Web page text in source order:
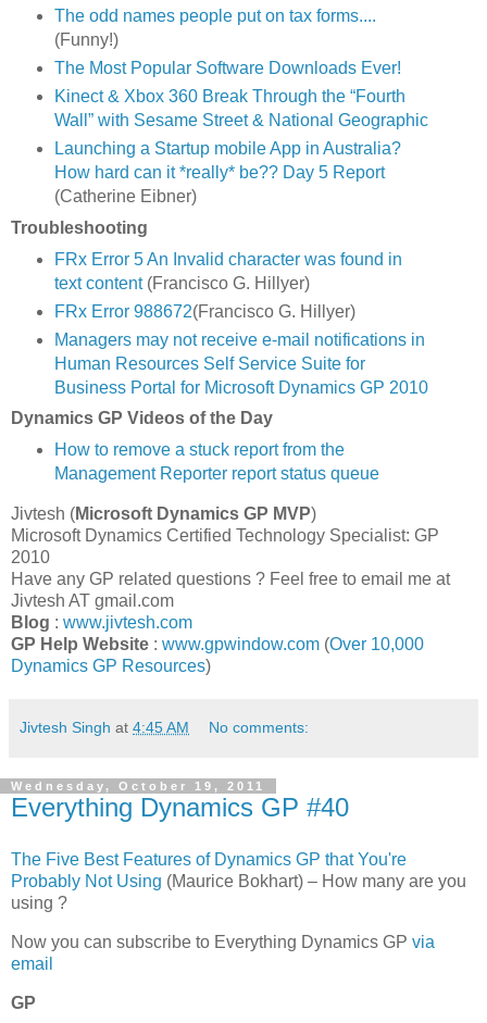
The odd names people put on tax forms....
(Funny!)
The Most Popular Software Downloads Ever!
Kinect & Xbox 360 Break Through the “Fourth
Wall” with Sesame Street & National Geographic
Launching a Startup mobile App in Australia?
How hard can it *really* be?? Day 5 Report
(Catherine Eibner)
Troubleshooting
FRx Error 5 An Invalid character was found in
text content(Francisco G. Hillyer)
FRx Error 988672(Francisco G. Hillyer)
Managers may not receive e-mail notifications in
Human Resources Self Service Suite for
Business Portal for Microsoft Dynamics GP 2010
Dynamics GP Videos of the Day
How to remove a stuck report from the
Management Reporter report status queue
Jivtesh (Microsoft Dynamics GP MVP)
Microsoft Dynamics Certified Technology Specialist: GP
2010
Have any GP related questions ? Feel free to email me at
Jivtesh AT gmail.com
Blog : www.jivtesh.com
GP Help Website : www.gpwindow.com (Over 10,000
Dynamics GP Resources)
Jivtesh Singh at 4:45 AM No comments:
Wednesday, October 19, 2011
Everything Dynamics GP #40
The Five Best Features of Dynamics GP that You're
Probably Not Using (Maurice Bokhart) – How many are you
using ?
Now you can subscribe to Everything Dynamics GP via
email
GP